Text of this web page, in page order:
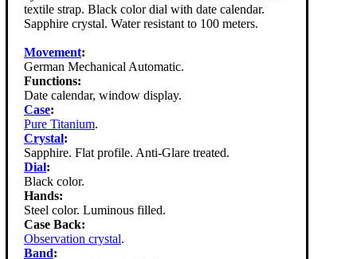
textile strap. Black color dial with date calendar.
Sapphire crystal. Water resistant to 100 meters.
Movement:
German Mechanical Automatic.
Functions:
Date calendar, window display.
Case:
Pure Titanium.
Crystal:
Sapphire. Flat profile. Anti-Glare treated.
Dial:
Black color.
Hands:
Steel color. Luminous filled.
Case Back:
Observation crystal.
Band: